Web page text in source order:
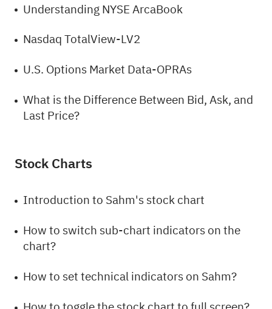
Understanding NYSE ArcaBook
Nasdaq TotalView-LV2
U.S. Options Market Data-OPRAs
What is the Difference Between Bid, Ask, and
Last Price?
Stock Charts
Introduction to Sahm's stock chart
How to switch sub-chart indicators on the
chart?
How to set technical indicators on Sahm?